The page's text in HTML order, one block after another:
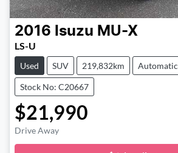
2016 Isuzu MU-X
LS-U
Used SUV 219,832km Automatic
Stock No: C20667
$21,990
Drive Away